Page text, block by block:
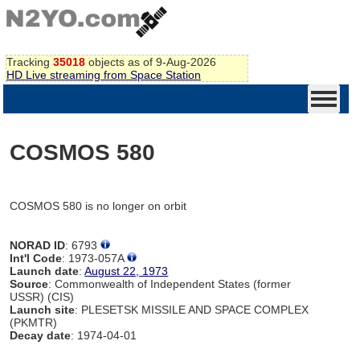
Tracking 35018 objects as of 9-Aug-2026
HD Live streaming from Space Station
COSMOS 580
COSMOS 580 is no longer on orbit
NORAD ID: 6793
Int'l Code: 1973-057A
Launch date:August 22, 1973
Source: Commonwealth of Independent States (former
USSR) (CIS)
Launch site: PLESETSK MISSILE AND SPACE COMPLEX
(PKMTR)
Decay date: 1974-04-01